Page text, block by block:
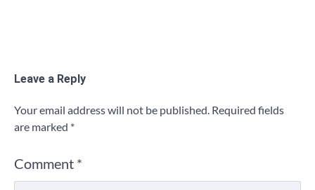
Leave a Reply
Your email address will not be published. Required fields
are marked *
Comment *